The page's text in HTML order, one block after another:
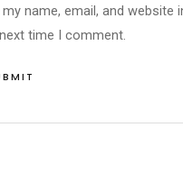
my name, email, and website
time I comment.